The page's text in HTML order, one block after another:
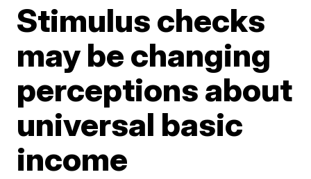
Stimulus checks
may be changing
perceptions about
universal basic
income